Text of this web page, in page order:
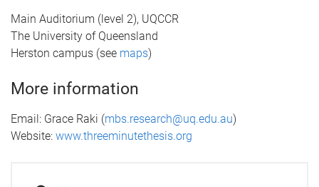
Main Auditorium (level 2), UQCCR
The University of Queensland
Herston campus (see maps)
More information
Email: Grace Raki (mbs.research@uq.edu.au)
Website: www.threeminutethesis.org